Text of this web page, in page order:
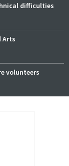
difficulties
Arts
volunteers